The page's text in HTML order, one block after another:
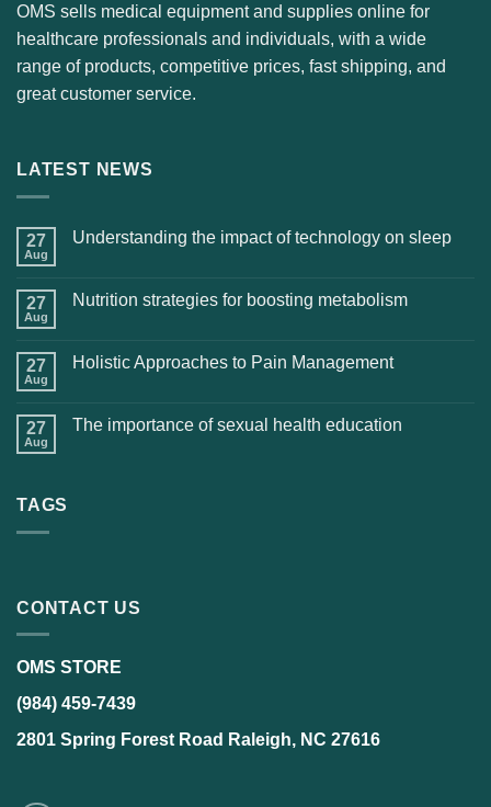
OMS sells medical equipment and supplies online for
healthcare professionals and individuals, with a wide
range of products, competitive prices, fast shipping, and
great customer service.
LATEST NEWS
27
Aug
Understanding the impact of technology on sleep
27
Aug
Nutrition strategies for boosting metabolism
27
Aug
Holistic Approaches to Pain Management
27
Aug
The importance of sexual health education
TAGS
CONTACT US
OMS STORE
(984) 459-7439
2801 Spring Forest Road Raleigh, NC 27616